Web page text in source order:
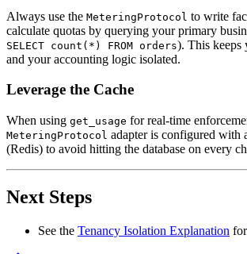
Always use the MeteringProtocol to write
calculate quotas by querying your primary
SELECT count(*) FROM orders). This keeps
and your accounting logic isolated.
Leverage the Cache
When using get_usage for real-time
MeteringProtocol adapter is configured with
(Redis) to avoid hitting the database on every
Next Steps
See the Tenancy Isolation Explanation